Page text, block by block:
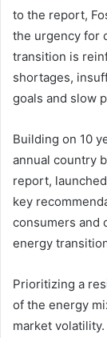
to the report,
the urgency for
transition is
shortages,
goals and slow
Building on 10
annual country
report,
key
consumers and
energy
Prioritizing a
of the energy
market